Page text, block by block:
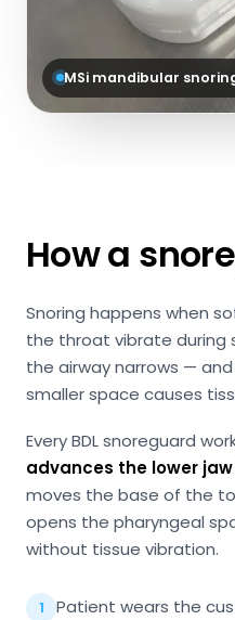
MSi mandibular
How a
Snoring happens when
the throat vibrate during
the airway narrows —
smaller space causes
Every BDL snoreguard
advances the lower
moves the base of the
opens the pharyngeal
without tissue vibration.
1
Patient wears the